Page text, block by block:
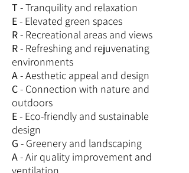
T - Tranquility and relaxation
E- Elevated green spaces
R- Recreational areas and views
R- Refreshing and rejuvenating
environments
A- Aesthetic appeal and design
C- Connection with nature and
outdoors
E- Eco-friendly and sustainable
design
G - Greenery and landscaping
A- Air quality improvement and